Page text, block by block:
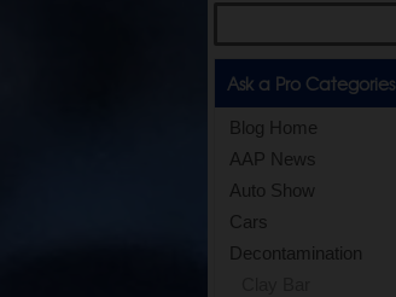
Ask a Pro Categories
Blog Home
AAP News
Auto Show
Cars
Decontamination